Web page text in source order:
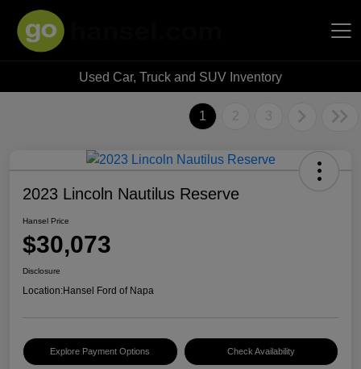
Hansel Auto Group
Used Car, Truck and SUV Inventory
1 2 3
2023 Lincoln Nautilus Reserve
Hansel Price
$30,073
Disclosure
Location:Hansel Ford of Napa
Explore Payment Options Check Availability